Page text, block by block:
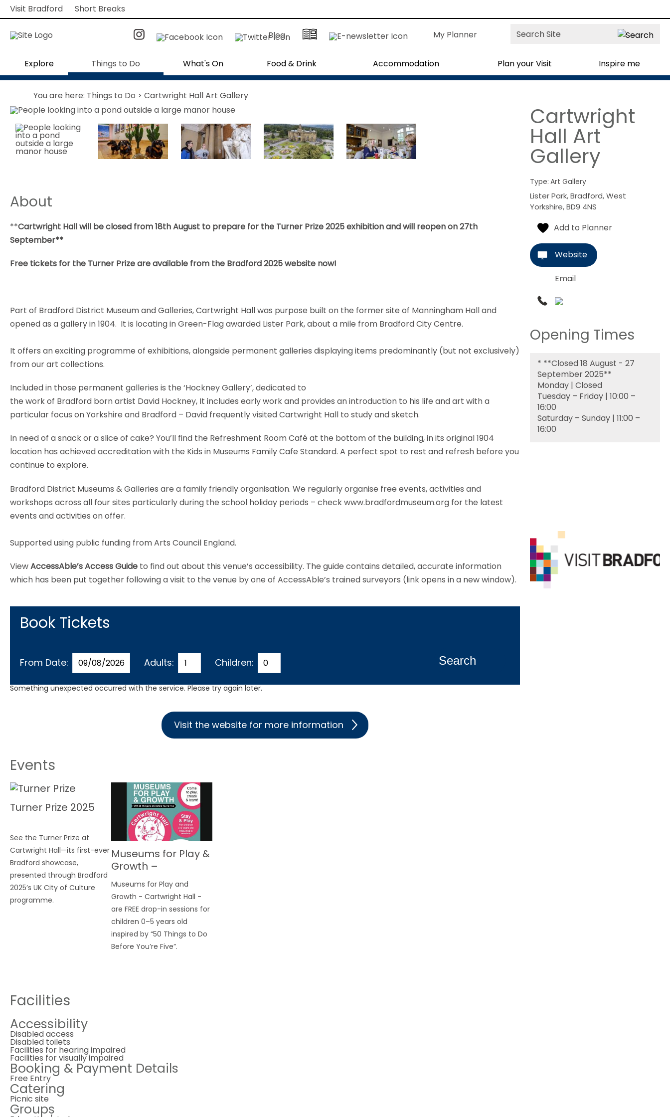
Visit Bradford Short Breaks
Blog My Planner
Site
Search
Explore Things to Do What's On Food & Drink Accommodation Plan your Visit Inspire me
You are here: Things to Do > Cartwright Hall Art Gallery
About
**Cartwright Hall will be closed from 18th August to prepare for the Turner Prize 2025 exhibition and will reopen on 27th
September**
Free tickets for the Turner Prize are available from the Bradford 2025 website now!
Part of Bradford District Museum and Galleries, Cartwright Hall was purpose built on the former site of Manningham Hall and
opened as a gallery in 1904. It is locating in Green-Flag awarded Lister Park, about a mile from Bradford City Centre.
It offers an exciting programme of exhibitions, alongside permanent galleries displaying items predominantly (but not exclusively)
from our art collections.
Included in those permanent galleries is the ‘Hockney Gallery’, dedicated to
the work of Bradford born artist David Hockney, It includes early work and provides an introduction to his life and art with a
particular focus on Yorkshire and Bradford – David frequently visited Cartwright Hall to study and sketch.
In need of a snack or a slice of cake? You’ll find the Refreshment Room Café at the bottom of the building, in its original 1904
location has achieved accreditation with the Kids in Museums Family Cafe Standard. A perfect spot to rest and refresh before you
continue to explore.
Bradford District Museums & Galleries are a family friendly organisation. We regularly organise free events, activities and
workshops across all four sites particularly during the school holiday periods – check www.bradfordmuseum.org for the latest
events and activities on offer.
Supported using public funding from Arts Council England.
ViewAccessAble’s Access Guide to find out about this venue’s accessibility. The guide contains detailed, accurate information
which has been put together following a visit to the venue by one of AccessAble’s trained surveyors (link opens in a new window).
Book Tickets
From Date: Adults: Children: Search
Something unexpected occurred with the service. Please try again later.
Visit the website for more information
Events
Turner Prize 2025
See the Turner Prize at
Cartwright Hall—its first-ever
Bradford showcase,
presented through Bradford
2025’s UK City of Culture
programme.
Museums for Play &
Growth –
Cartwright Hall
Museums for Play and
Growth - Cartwright Hall -
are FREE drop-in sessions for
children 0–5 years old
inspired by “50 Things to Do
Before You’re Five”.
Facilities
Accessibility
Disabled access
Disabled toilets
Facilities for hearing impaired
Facilities for visually impaired
Booking & Payment Details
Free Entry
Catering
Picnic site
Groups
Cartwright
Hall Art
Gallery
Type: Art Gallery
Lister Park,Bradford,West
Yorkshire,BD9 4NS
Website
Email
Opening Times
* **Closed 18 August - 27
September 2025**
Monday | Closed
Tuesday – Friday | 10:00 –
16:00
Saturday – Sunday | 11:00 –
16:00